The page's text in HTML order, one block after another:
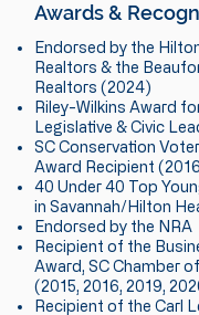
Awards &
Endorsed by the
Realtors & the
Realtors (2024)​
Riley-Wilkins Award
Legislative & Civic
SC Conservation
Award Recipient
40 Under 40 Top
in Savannah/Hilton
Endorsed by the NRA​
Recipient of the
Award, SC Chamber
(2015, 2016, 2019,
Recipient of the Carl